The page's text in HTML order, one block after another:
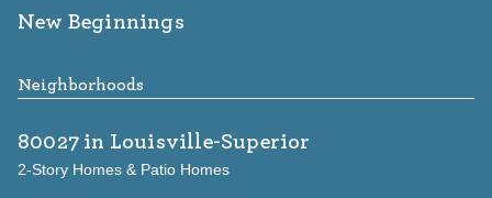
New Beginnings
Neighborhoods
80027 in Louisville-Superior
2-Story Homes & Patio Homes